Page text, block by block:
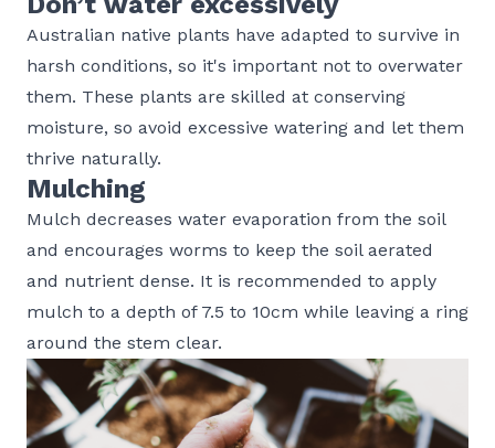
Australian native plants have adapted to survive in
harsh conditions, so it's important not to overwater
them. These plants are skilled at conserving
moisture, so avoid excessive watering and let them
thrive naturally.
Mulching
Mulch decreases water evaporation from the soil
and encourages worms to keep the soil aerated
and nutrient dense. It is recommended to apply
mulch to a depth of 7.5 to 10cm while leaving a ring
around the stem clear.